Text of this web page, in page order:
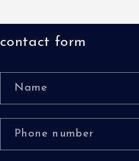
contact form
Name
Phone number